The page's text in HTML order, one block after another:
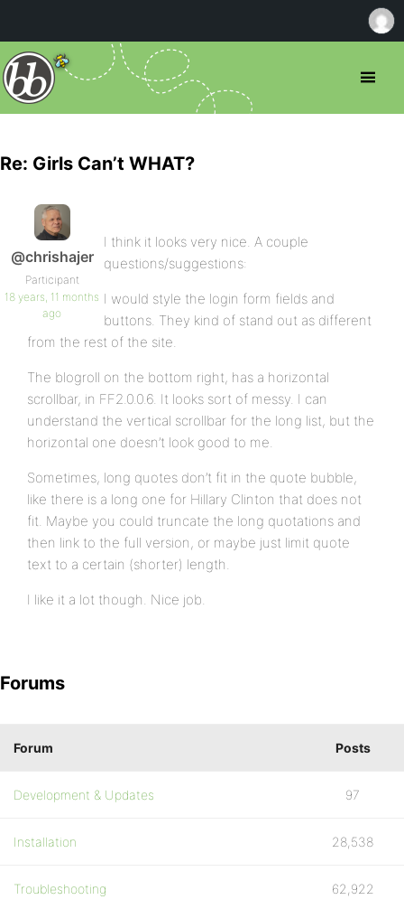
Re: Girls Can’t WHAT?
@chrishajer
Participant
18 years, 11 months
ago
I think it looks very nice. A couple
questions/suggestions:
I would style the login form fields and
buttons. They kind of stand out as different
from the rest of the site.
The blogroll on the bottom right, has a horizontal
scrollbar, in FF2.0.0.6. It looks sort of messy. I can
understand the vertical scrollbar for the long list, but the
horizontal one doesn’t look good to me.
Sometimes, long quotes don’t fit in the quote bubble,
like there is a long one for Hillary Clinton that does not
fit. Maybe you could truncate the long quotations and
then link to the full version, or maybe just limit quote
text to a certain (shorter) length.
I like it a lot though. Nice job.
Forums
Forum Posts
Development & Updates 97
Installation 28,538
Troubleshooting 62,922